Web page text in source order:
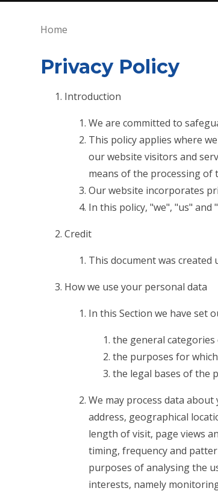
Home
Privacy Policy
Introduction
We are committed to
This policy applies where
our website visitors and
means of the processing of
Our website incorporates
In this policy, "we", "us"
Credit
This document was created
How we use your personal data
In this Section we have set
the general
the purposes for
the legal bases of the
We may process data
address, geographical
length of visit, page views
timing, frequency and
purposes of analysing the
interests, namely